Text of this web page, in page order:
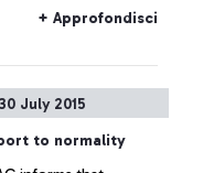
the figures
+ Approfondisci
July 2015
to normality